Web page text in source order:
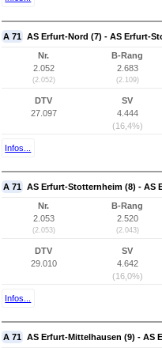
A 71 AS Erfurt-Nord (7) - AS Erfurt-
Nr.
2.052
(2.052)
B-Rang
2.683
(2.109)
DTV
27.097
SV
4.444
(16,4%)
Infos...
A 71 AS Erfurt-Stotternheim (8) - AS
Nr.
2.053
(2.053)
B-Rang
2.520
(2.043)
DTV
29.010
SV
4.642
(16,0%)
Infos...
A 71 AS Erfurt-Mittelhausen (9) - AS